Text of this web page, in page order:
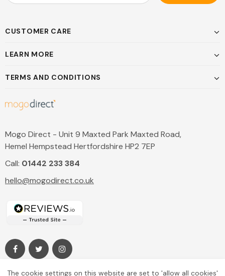
CUSTOMER CARE
LEARN MORE
TERMS AND CONDITIONS
Mogo Direct - Unit 9 Maxted Park Maxted Road,
Hemel Hempstead Hertfordshire HP2 7EP
Call: 01442 233 384
hello@mogodirect.co.uk
The cookie settings on this website are set to 'allow all cookies'